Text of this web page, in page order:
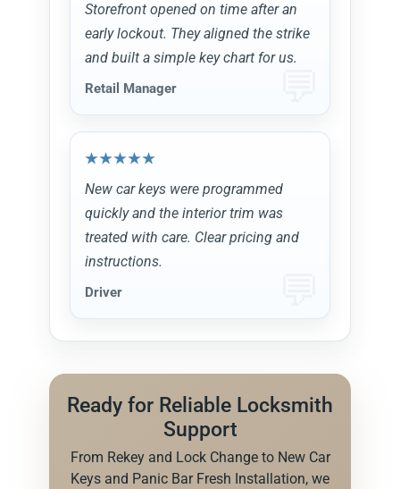
Storefront opened on time after an
early lockout. They aligned the strike
and built a simple key chart for us.
Retail Manager
New car keys were programmed
quickly and the interior trim was
treated with care. Clear pricing and
instructions.
Driver
Ready for Reliable Locksmith
Support
From Rekey and Lock Change to New Car
Keys and Panic Bar Fresh Installation, we